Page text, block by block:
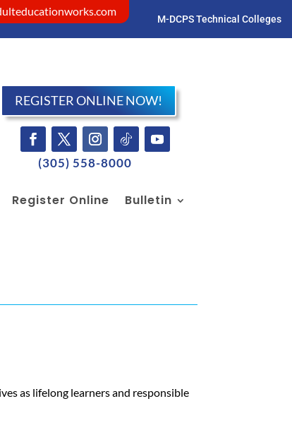
Visit dadeschools.net
REGISTER ONLINE NOW!
(305) 558-8000
Register Online Bulletin
as lifelong learners and responsible
M-DCPS Technical Colleges